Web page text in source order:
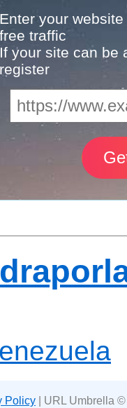
Enter your
free traffic
If your site can be
register
Policy | URL Umbrella